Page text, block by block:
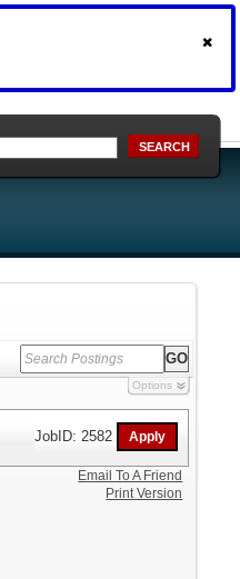
SEARCH
Options
JobID: 2582
Email To A Friend
Print Version